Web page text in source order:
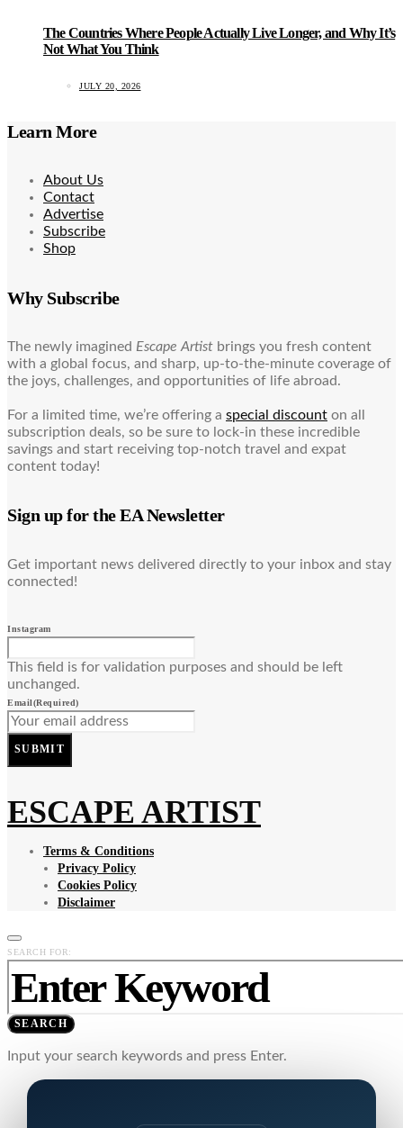
The Countries Where People Actually Live Longer, and Why It’s
Not What You Think
JULY 20, 2026
Learn More
About Us
Contact
Advertise
Subscribe
Shop
Why Subscribe
The newly imagined Escape Artist brings you fresh content
with a global focus, and sharp, up-to-the-minute coverage of
the joys, challenges, and opportunities of life abroad.
For a limited time, we’re offering a special discount on all
subscription deals, so be sure to lock-in these incredible
savings and start receiving top-notch travel and expat
content today!
Sign up for the EA Newsletter
Get important news delivered directly to your inbox and stay
connected!
Instagram
This field is for validation purposes and should be left
unchanged.
Email(Required)
SUBMIT
ESCAPE ARTIST
Terms & Conditions
Privacy Policy
Cookies Policy
Disclaimer
SEARCH FOR:
SEARCH
Input your search keywords and press Enter.